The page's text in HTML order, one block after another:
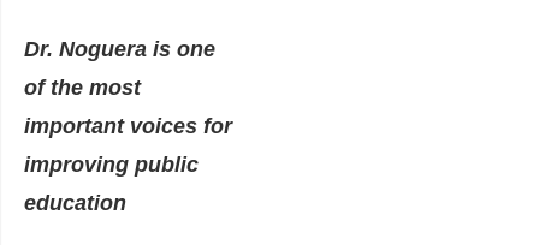
Dr. Noguera is one
of the most
important voices for
improving public
education